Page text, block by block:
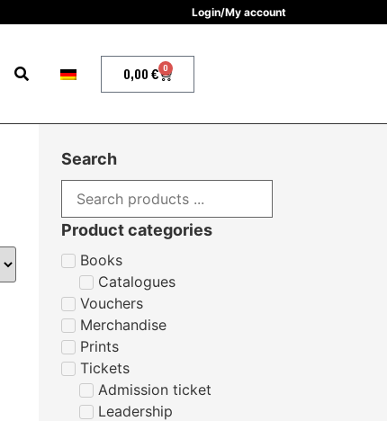
Login/My account
0,00 € 0
Search
Product categories
Books
Catalogues
Vouchers
Merchandise
Prints
Tickets
Admission ticket
Leadership